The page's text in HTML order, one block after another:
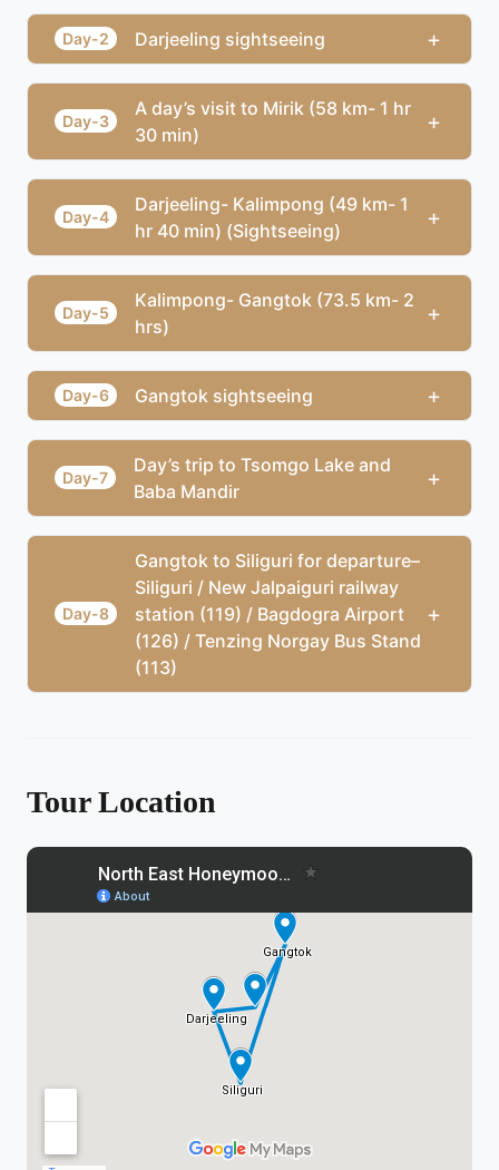
Day-2 Darjeeling sightseeing +
Day-3
A day’s visit to Mirik (58 km- 1 hr
30 min)
+
Day-4
Darjeeling- Kalimpong (49 km- 1
hr 40 min) (Sightseeing)
+
Day-5
Kalimpong- Gangtok (73.5 km- 2
hrs)
+
Day-6 Gangtok sightseeing +
Day-7
Day’s trip to Tsomgo Lake and
Baba Mandir
+
Day-8
Gangtok to Siliguri for departure–
Siliguri / New Jalpaiguri railway
station (119) / Bagdogra Airport
(126) / Tenzing Norgay Bus Stand
(113)
+
Tour Location